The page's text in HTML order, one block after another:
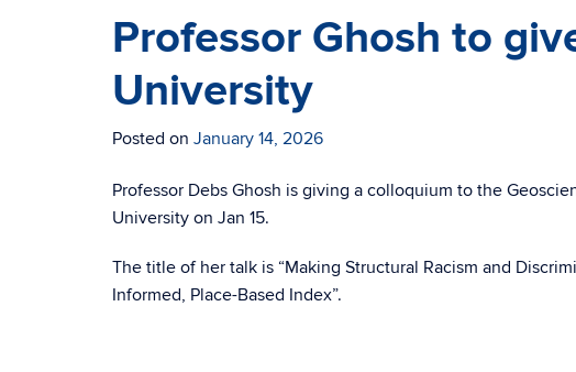
Professor Ghosh to
University
Posted on January 14, 2026
Professor Debs Ghosh is giving a colloquium to the
University on Jan 15.
The title of her talk is “Making Structural Racism and
Informed, Place-Based Index”.